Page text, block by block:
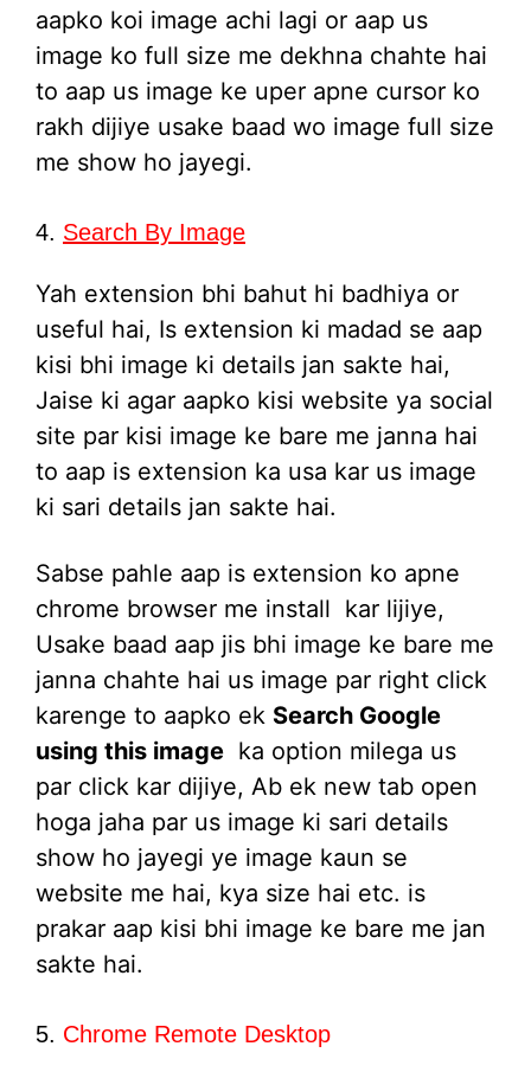
aapko koi image achi lagi or aap us
image ko full size me dekhna chahte hai
to aap us image ke uper apne cursor ko
rakh dijiye usake baad wo image full size
me show ho jayegi.
4. Search By Image
Yah extension bhi bahut hi badhiya or
useful hai, Is extension ki madad se aap
kisi bhi image ki details jan sakte hai,
Jaise ki agar aapko kisi website ya social
site par kisi image ke bare me janna hai
to aap is extension ka usa kar us image
ki sari details jan sakte hai.
Sabse pahle aap is extension ko apne
chrome browser me install kar lijiye,
Usake baad aap jis bhi image ke bare me
janna chahte hai us image par right click
karenge to aapko ek Search Google
using this image ka option milega us
par click kar dijiye, Ab ek new tab open
hoga jaha par us image ki sari details
show ho jayegi ye image kaun se
website me hai, kya size hai etc. is
prakar aap kisi bhi image ke bare me jan
sakte hai.
5. Chrome Remote Desktop